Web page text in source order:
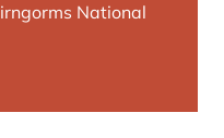
National